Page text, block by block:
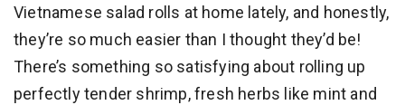
Vietnamese salad rolls at home lately, and honestly,
they’re so much easier than I thought they’d be!
There’s something so satisfying about rolling up
perfectly tender shrimp, fresh herbs like mint and